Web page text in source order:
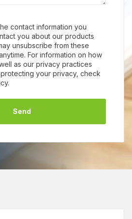
contact information you
you about our products
unsubscribe from these
For information on how
as our privacy practices
your privacy, check